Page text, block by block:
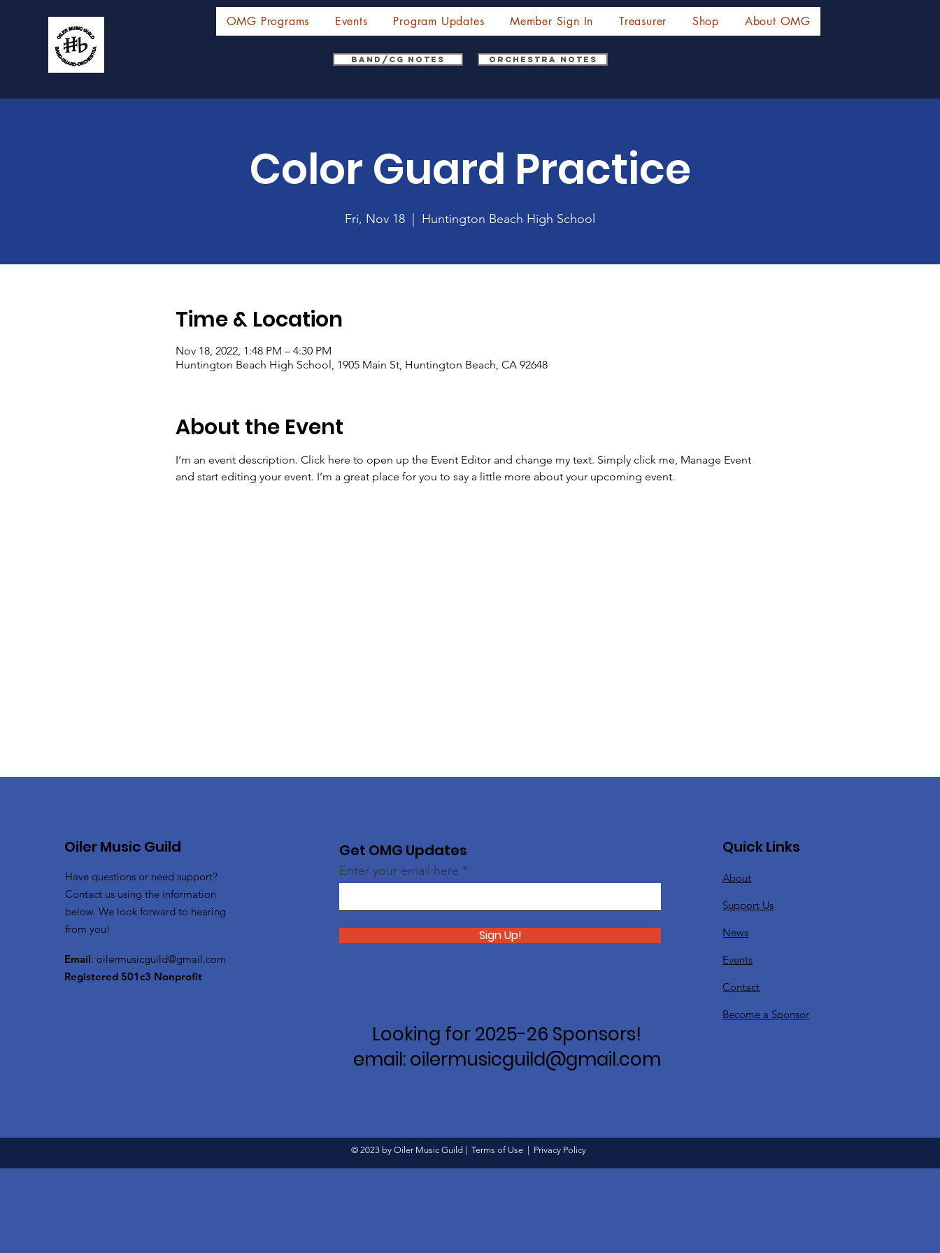
OMG Programs Events Program Updates Member Sign In Treasurer Shop About OMG
Band/CG Notes Orchestra Notes
Color Guard Practice
Fri, Nov 18 Huntington Beach High School
Time & Location
Nov 18, 2022, 1:48 PM – 4:30 PM
Huntington Beach High School, 1905 Main St, Huntington Beach, CA 92648
About the Event
I’m an event description. Click here to open up the Event Editor and change my text. Simply click me, Manage Event
and start editing your event. I’m a great place for you to say a little more about your upcoming event.
Oiler Music Guild
Have questions or need support?
Contact us using the information
below. We look forward to hearing
from you!
Email: oilermusicguild@gmail.com
Registered 501c3 Nonprofit
Get OMG Updates
Enter your email here
Sign Up!
Looking for 2025-26 Sponsors!
email: oilermusicguild@gmail.com
Quick Links
About
Support Us
News
Events
Contact
Become a Sponsor
© 2023 by Oiler Music Guild | Terms of Use Privacy Policy